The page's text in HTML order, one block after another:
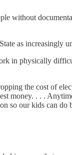
without
as
in physically
the cost of
money. . . .
so our kids can